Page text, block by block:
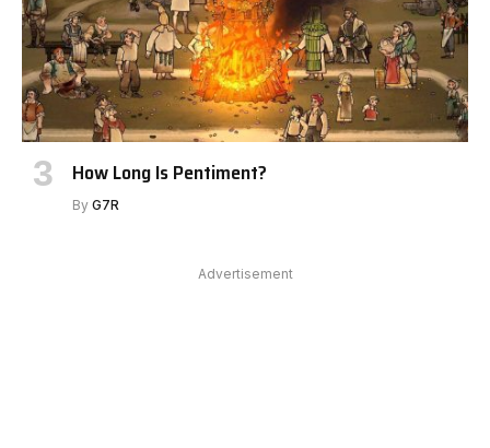
How Long Is Pentiment?
By G7R
Advertisement